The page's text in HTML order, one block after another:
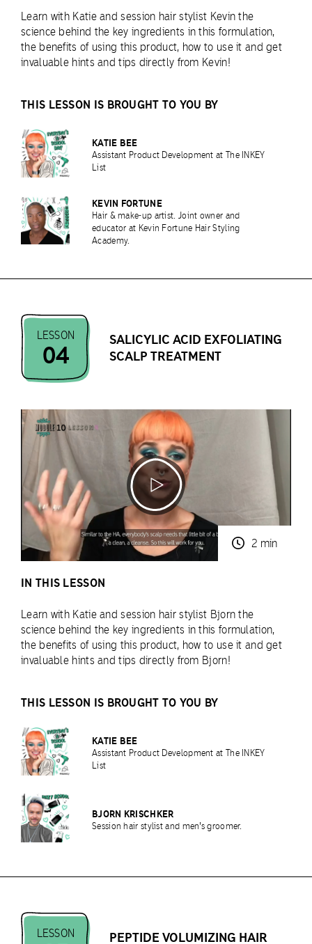
Learn with Katie and session hair stylist Kevin the
science behind the key ingredients in this formulation,
the benefits of using this product, how to use it and get
invaluable hints and tips directly from Kevin!
THIS LESSON IS BROUGHT TO YOU BY
KATIE BEE
Assistant Product Development at The INKEY
List
KEVIN FORTUNE
Hair & make-up artist. Joint owner and
educator at Kevin Fortune Hair Styling
Academy.
LESSON
04
SALICYLIC ACID EXFOLIATING
SCALP TREATMENT
2 min
IN THIS LESSON
Learn with Katie and session hair stylist Bjorn the
science behind the key ingredients in this formulation,
the benefits of using this product, how to use it and get
invaluable hints and tips directly from Bjorn!
THIS LESSON IS BROUGHT TO YOU BY
KATIE BEE
Assistant Product Development at The INKEY
List
BJORN KRISCHKER
Session hair stylist and men's groomer.
LESSON
PEPTIDE VOLUMIZING HAIR